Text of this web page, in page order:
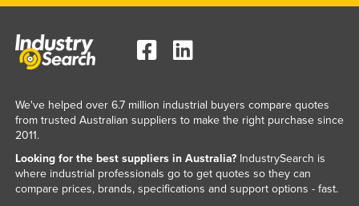
We've helped over 6.7 million industrial buyers compare quotes
from trusted Australian suppliers to make the right purchase since
2011.
Looking for the best suppliers in Australia?IndustrySearch is
where industrial professionals go to get quotes so they can
compare prices, brands, specifications and support options - fast.